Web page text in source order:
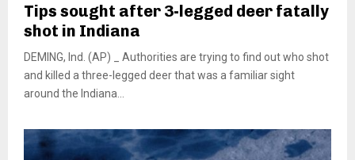
Tips sought after 3-legged deer fatally
shot in Indiana
DEMING, Ind. (AP) _ Authorities are trying to find out who shot
and killed a three-legged deer that was a familiar sight
around the Indiana...